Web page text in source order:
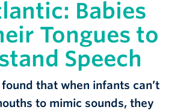
Babies
Tongues to
Speech
that when infants can’t
to mimic sounds, they